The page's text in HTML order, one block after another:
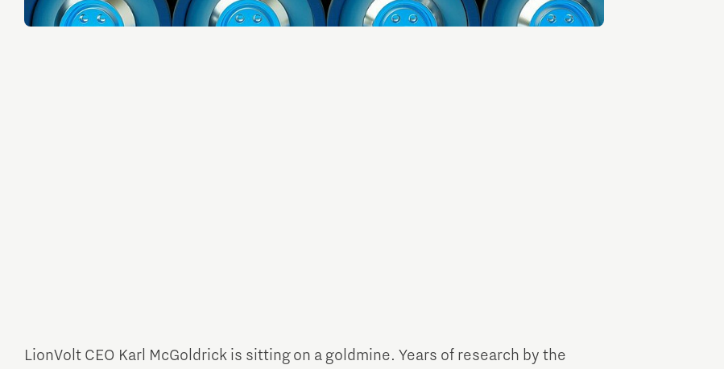
TU/e Campus with Eindhoven University of
Orientation year visa tool
LionVolt CEO Karl McGoldrick is sitting on a goldmine. Years of research by the